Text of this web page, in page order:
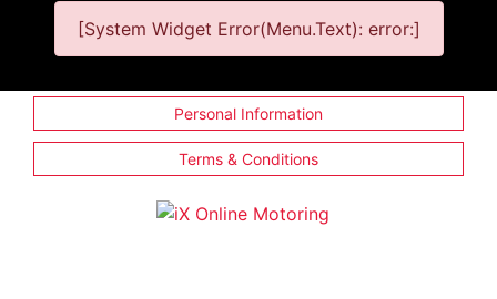
[System Widget Error(Menu.Text): error:]
Personal Information
Terms & Conditions